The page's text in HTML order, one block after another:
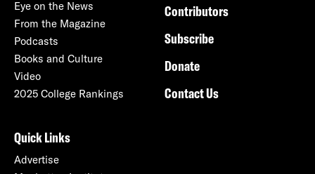
Eye on the News
From the Magazine
Podcasts
Books and Culture
Video
2025 College Rankings
Contributors
Subscribe
Donate
Contact Us
Quick Links
Advertise